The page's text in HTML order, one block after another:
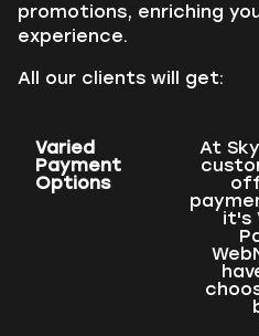
promotions, enriching
experience.
All our clients will get:
Varied
Payment
Options
At
it's